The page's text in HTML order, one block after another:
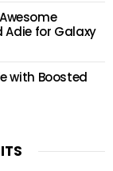
Adie for Galaxy
with Boosted